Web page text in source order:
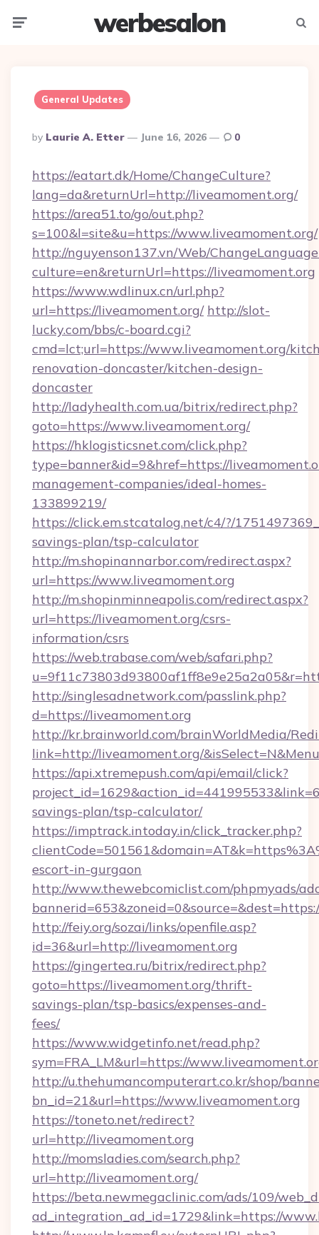
werbesalon
General Updates
Posted
By
By Laurie A. Etter June 16, 2026 0
https://eatart.dk/Home/ChangeCulture?
lang=da&returnUrl=http://liveamoment.org/
https://area51.to/go/out.php?
s=100&l=site&u=https://www.liveamoment.org/
http://nguyenson137.vn/Web/
culture=en&returnUrl=https://liveamoment.org
https://www.wdlinux.cn/url.php?
url=https://liveamoment.org/ http://slot-
lucky.com/bbs/c-board.cgi?
cmd=lct;url=https://www.liveamoment.org/
renovation-doncaster/kitchen-design-
doncaster
http://ladyhealth.com.ua/bitrix/redirect.php?
goto=https://www.liveamoment.org/
https://hklogisticsnet.com/click.php?
type=banner&id=9&href=https://
management-companies/ideal-homes-
133899219/
https://click.em.stcatalog.net/c4/?/
savings-plan/tsp-calculator
http://m.shopinannarbor.com/redirect.aspx?
url=https://www.liveamoment.org
http://m.shopinminneapolis.com/redirect.aspx?
url=https://liveamoment.org/csrs-
information/csrs
https://web.trabase.com/web/safari.php?
http://singlesadnetwork.com/passlink.php?
d=https://liveamoment.org
http://kr.brainworld.com/brainWorldMedia/
link=http://liveamoment.org/
https://api.xtremepush.com/api/email/click?
savings-plan/tsp-calculator/
https://imptrack.intoday.in/click_tracker.php?
escort-in-gurgaon
http://www.thewebcomiclist.com/phpmyads/
http://feiy.org/sozai/links/openfile.asp?
id=36&url=http://liveamoment.org
https://gingertea.ru/bitrix/redirect.php?
goto=https://liveamoment.org/thrift-
savings-plan/tsp-basics/expenses-and-
fees/
https://www.widgetinfo.net/read.php?
sym=FRA_LM&url=https://
http://u.thehumancomputerart.co.kr/shop/
bn_id=21&url=https://www.liveamoment.org
https://toneto.net/redirect?
url=http://liveamoment.org
http://momsladies.com/search.php?
url=http://liveamoment.org/
https://beta.newmegaclinic.com/ads/109/
ad_integration_ad_id=1729&link=https://